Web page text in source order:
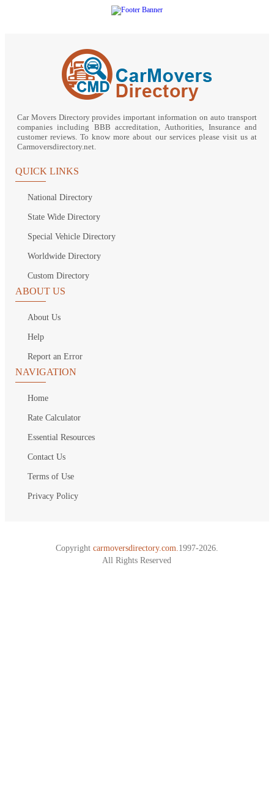
Car Movers Directory provides important information on auto transport
companies including BBB accreditation, Authorities, Insurance and
customer reviews. To know more about our services please visit us at
Carmoversdirectory.net.
QUICK LINKS
National Directory
State Wide Directory
Special Vehicle Directory
Worldwide Directory
Custom Directory
ABOUT US
About Us
Help
Report an Error
NAVIGATION
Home
Rate Calculator
Essential Resources
Contact Us
Terms of Use
Privacy Policy
Copyright carmoversdirectory.com. 1997-2026.
All Rights Reserved